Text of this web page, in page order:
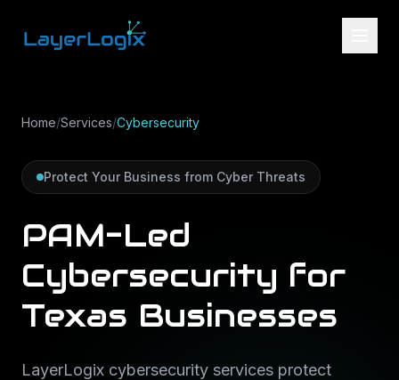
Home/Services/Cybersecurity
Protect Your Business from Cyber Threats
PAM-Led
Cybersecurity for
Texas Businesses
LayerLogix cybersecurity services protect